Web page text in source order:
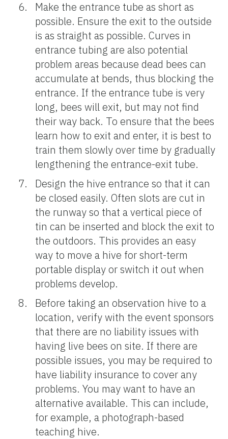
Make the entrance tube as short as
possible. Ensure the exit to the outside
is as straight as possible. Curves in
entrance tubing are also potential
problem areas because dead bees can
accumulate at bends, thus blocking the
entrance. If the entrance tube is very
long, bees will exit, but may not find
their way back. To ensure that the bees
learn how to exit and enter, it is best to
train them slowly over time by gradually
lengthening the entrance-exit tube.
Design the hive entrance so that it can
be closed easily. Often slots are cut in
the runway so that a vertical piece of
tin can be inserted and block the exit to
the outdoors. This provides an easy
way to move a hive for short-term
portable display or switch it out when
problems develop.
Before taking an observation hive to a
location, verify with the event sponsors
that there are no liability issues with
having live bees on site. If there are
possible issues, you may be required to
have liability insurance to cover any
problems. You may want to have an
alternative available. This can include,
for example, a photograph-based
teaching hive.